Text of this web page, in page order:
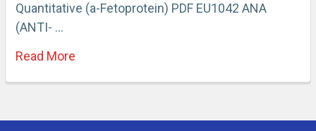
Quantitative (a-Fetoprotein) PDF EU1042 ANA
(ANTI- …
Read More